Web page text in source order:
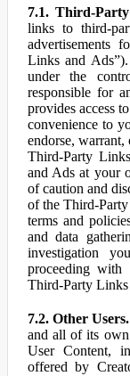
7.1. Third-
links to third-
advertisements
Links and
under the
responsible for
provides access
convenience to
endorse, warrant,
Third-Party
and Ads at your
of caution and
of the Third-
terms and
and data
investigation
proceeding with
Third-Party Links
7.2. Other Users.
and all of its
User Content,
offered by